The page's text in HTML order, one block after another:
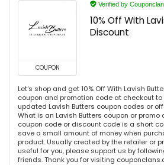
COUPON
Verified by
10% Off With
Discount
Let's shop and get 10% Off With Lavish
coupon and promotion code at checkout
updated Lavish Butters coupon codes or
What is an Lavish Butters coupon or promo
coupon code or discount code is a short
save a small amount of money when
product. Usually created by the retailer or
useful for you, please support us by
friends. Thank you for visiting